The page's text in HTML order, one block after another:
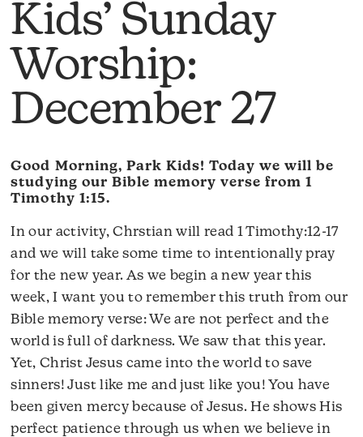
Kids’ Sunday
Worship:
December 27
Good Morning, Park Kids! Today we will be
studying our Bible memory verse from 1
Timothy 1:15.
In our activity, Chrstian will read 1 Timothy:12-17
and we will take some time to intentionally pray
for the new year. As we begin a new year this
week, I want you to remember this truth from our
Bible memory verse: We are not perfect and the
world is full of darkness. We saw that this year.
Yet, Christ Jesus came into the world to save
sinners! Just like me and just like you! You have
been given mercy because of Jesus. He shows His
perfect patience through us when we believe in